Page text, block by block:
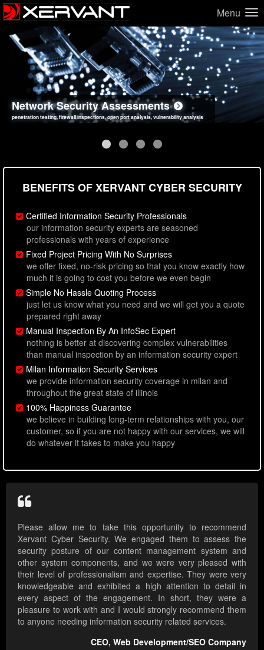
Menu
Network Security Assessments
penetration testing, firewall inspections, open port analysis, vulnerability analysis
Web Application Security Assessments
sql injection, cross site scripting, authentication issues, unsafe data handling
Social Engineering Assessments
employee deception testing, highly targeted attack scenarios, real-world attack simulations
Information Security Best Practices
network security hardening, policy reviews, secure coding standards review
BENEFITS OF XERVANT CYBER SECURITY
Certified Information Security Professionals
our information security experts are seasoned
professionals with years of experience
Fixed Project Pricing With No Surprises
we offer fixed, no-risk pricing so that you know exactly how
much it is going to cost you before we even begin
Simple No Hassle Quoting Process
just let us know what you need and we will get you a quote
prepared right away
Manual Inspection By An InfoSec Expert
nothing is better at discovering complex vulnerabilities
than manual inspection by an information security expert
Milan Information Security Services
we provide information security coverage in milan and
throughout the great state of illinois
100% Happiness Guarantee
we believe in building long-term relationships with you, our
customer, so if you are not happy with our services, we will
do whatever it takes to make you happy
Please allow me to take this opportunity to recommend
Xervant Cyber Security. We engaged them to assess the
security posture of our content management system and
other system components, and we were very pleased with
their level of professionalism and expertise. They were very
knowledgeable and exhibited a high attention to detail in
every aspect of the engagement. In short, they were a
pleasure to work with and I would strongly recommend them
to anyone needing information security related services.
CEO, Web Development/SEO Company